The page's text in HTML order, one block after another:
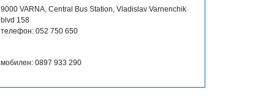
9000 VARNA, Central Bus Station, Vladislav Varnenchik
blvd 158
телефон: 052 750 650
мобилен: 0897 933 290